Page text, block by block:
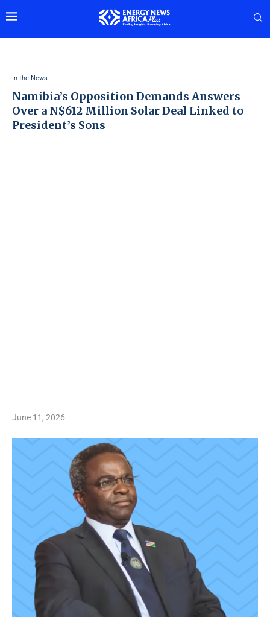
In the News
Namibia’s Opposition Demands Answers
Over a N$612 Million Solar Deal Linked to
President’s Sons
June 11, 2026